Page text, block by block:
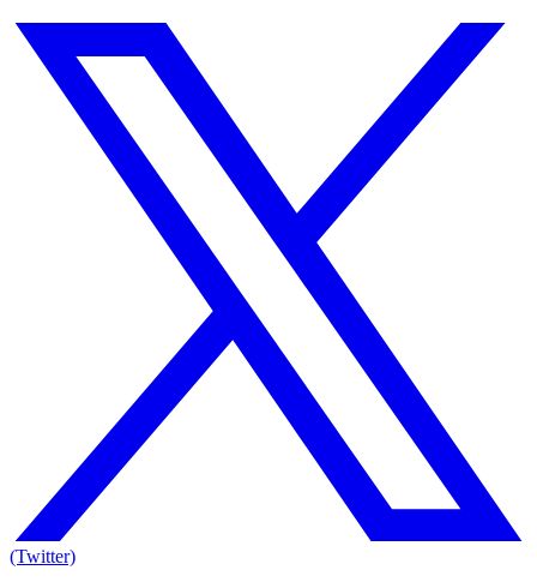
(Twitter)